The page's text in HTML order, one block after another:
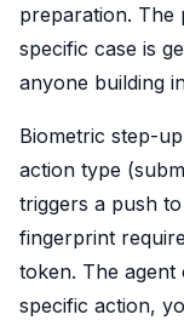
preparation. The
specific case is
anyone building
Biometric step-
action type
triggers a push
fingerprint
token. The
specific action,